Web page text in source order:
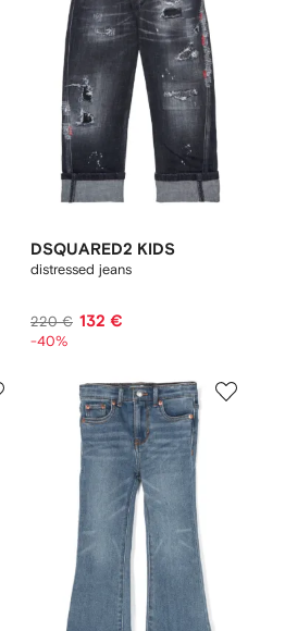
DSQUARED2 KIDS
distressed jeans
220 € 132 €
-40%